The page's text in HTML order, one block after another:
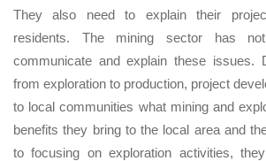
They also need to explain their
residents. The mining sector has
communicate and explain these issues.
from exploration to production, project
to local communities what mining and
benefits they bring to the local area and
to focusing on exploration activities,